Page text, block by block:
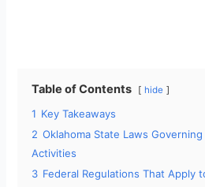
Table of Contents hide
1 Key Takeaways
2 Oklahoma State Laws
Activities
3 Federal Regulations That Apply